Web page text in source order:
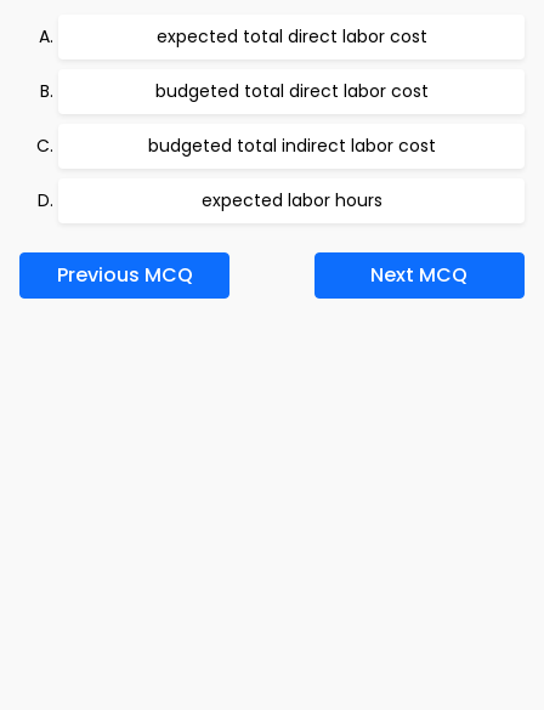
expected total direct labor cost
budgeted total direct labor cost
budgeted total indirect labor cost
expected labor hours
Previous MCQ Next MCQ